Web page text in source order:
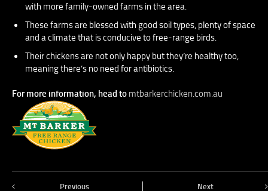
with more family-owned farms in the area.
These farms are blessed with good soil types, plenty of space
and a climate that is conducive to free-range birds.
Their chickens are not only happy but they’re healthy too,
meaning there’s no need for antibiotics.
For more information, head to mtbarkerchicken.com.au
Previous Next